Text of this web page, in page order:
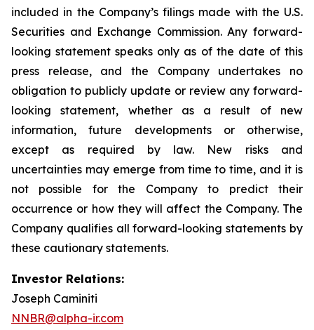
included in the Company’s filings made with the U.S.
Securities and Exchange Commission. Any forward-
looking statement speaks only as of the date of this
press release, and the Company undertakes no
obligation to publicly update or review any forward-
looking statement, whether as a result of new
information, future developments or otherwise,
except as required by law. New risks and
uncertainties may emerge from time to time, and it is
not possible for the Company to predict their
occurrence or how they will affect the Company. The
Company qualifies all forward-looking statements by
these cautionary statements.
Investor Relations:
Joseph Caminiti
NNBR@alpha-ir.com